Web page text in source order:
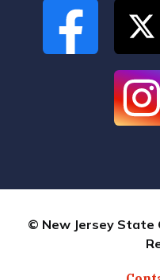
© New Jersey State